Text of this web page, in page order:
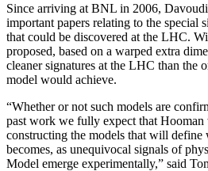
Since arriving at BNL in 2006,
important papers relating to the special
that could be discovered at the LHC.
proposed, based on a warped extra
cleaner signatures at the LHC than the
model would achieve.
“Whether or not such models are
past work we fully expect that
constructing the models that will define
becomes, as unequivocal signals of
Model emerge experimentally,” said